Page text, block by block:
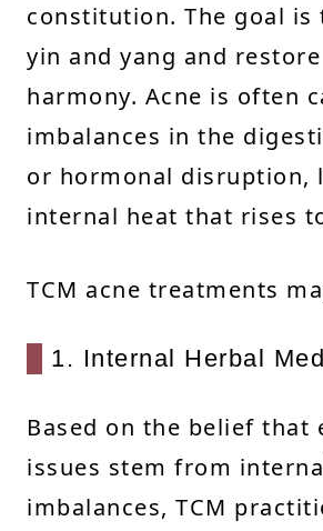
constitution. The goal is
yin and yang and
harmony. Acne is often
imbalances in the
or hormonal disruption,
internal heat that rises
TCM acne treatments
1. Internal Herbal
Based on the belief that
issues stem from
imbalances, TCM